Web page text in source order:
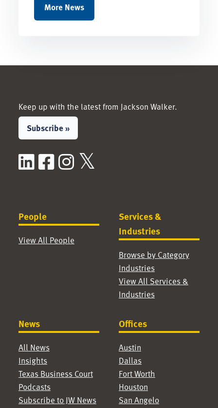
More News
Keep up with the latest from Jackson Walker.
Subscribe »
LinkedIn
Facebook
Instagram
People
View All People
Services &
Industries
Browse by Category
Industries
View All Services &
Industries
News
All News
Insights
Texas Business Court
Podcasts
Subscribe to JW News
Offices
Austin
Dallas
Fort Worth
Houston
San Angelo